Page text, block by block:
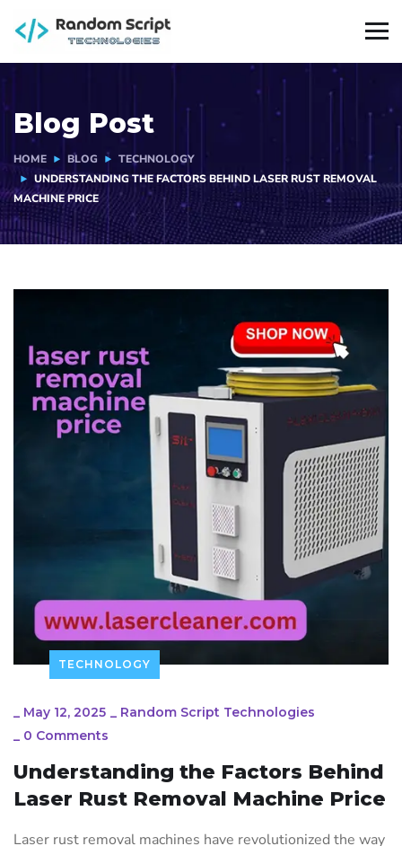
Blog Post
HOME BLOG
TECHNOLOGY
UNDERSTANDING THE FACTORS BEHIND LASER RUST REMOVAL
MACHINE PRICE
TECHNOLOGY
_ May 12, 2025 _ Random Script Technologies
_ 0 Comments
Understanding the Factors Behind
Laser Rust Removal Machine Price
Laser rust removal machines have revolutionized the way